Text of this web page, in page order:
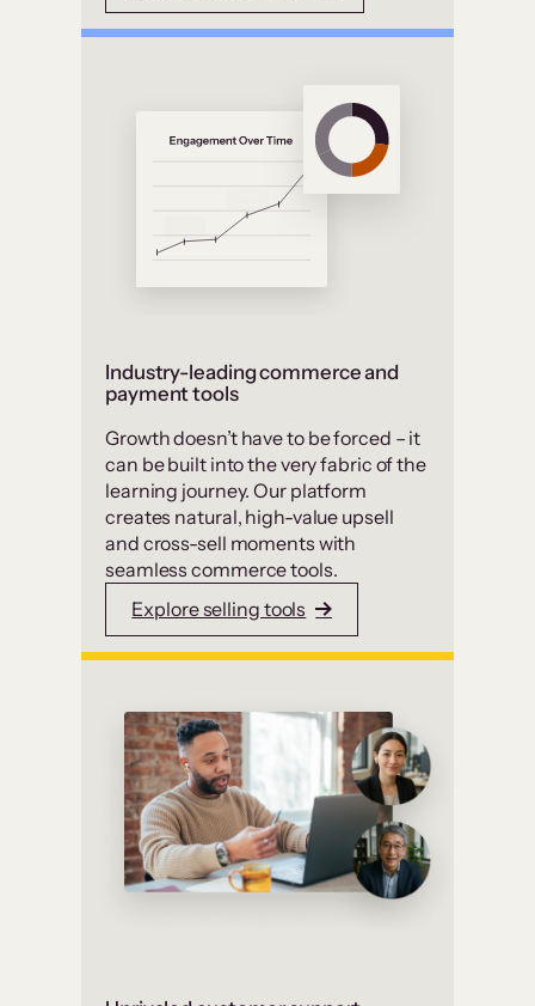
Industry-leading commerce and
payment tools
Growth doesn’t have to be forced – it
can be built into the very fabric of the
learning journey. Our platform
creates natural, high-value upsell
and cross-sell moments with
seamless commerce tools.
Explore selling tools